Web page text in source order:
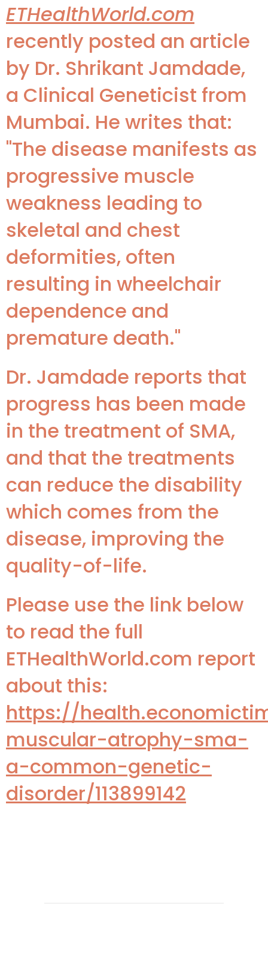
ETHealthWorld.com
recently posted an article
by Dr. Shrikant Jamdade,
a Clinical Geneticist from
Mumbai. He writes that:
"The disease manifests as
progressive muscle
weakness leading to
skeletal and chest
deformities, often
resulting in wheelchair
dependence and
premature death."
Dr. Jamdade reports that
progress has been made
in the treatment of SMA,
and that the treatments
can reduce the disability
which comes from the
disease, improving the
quality-of-life.
Please use the link below
to read the full
ETHealthWorld.com report
about this:
https://
muscular-atrophy-sma-
a-common-genetic-
disorder/113899142